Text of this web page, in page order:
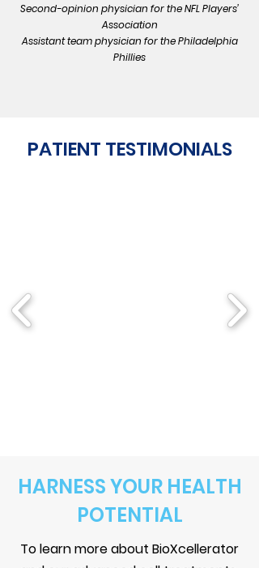
PATIENT TESTIMONIALS
Second-opinion physician for the NFL Players’
Association
Assistant team physician for the Philadelphia
Phillies
HARNESS YOUR HEALTH
POTENTIAL
To learn more about BioXcellerator